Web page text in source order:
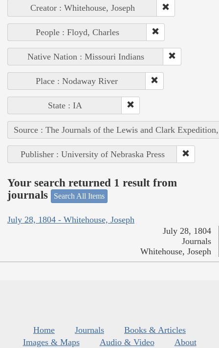
Creator : Whitehouse, Joseph
People : Floyd, Charles
Native Nation : Missouri Indians
Place : Nodaway River
State : IA
Source : The Journals of the Lewis and Clark
Publisher : University of Nebraska Press
Your search returned 1 result from
journals
Search All Items
July 28, 1804 - Whitehouse, Joseph
July 28, 1804
Journals
Whitehouse, Joseph
Home Journals
Books & Articles
Images & Maps
Audio & Video
About